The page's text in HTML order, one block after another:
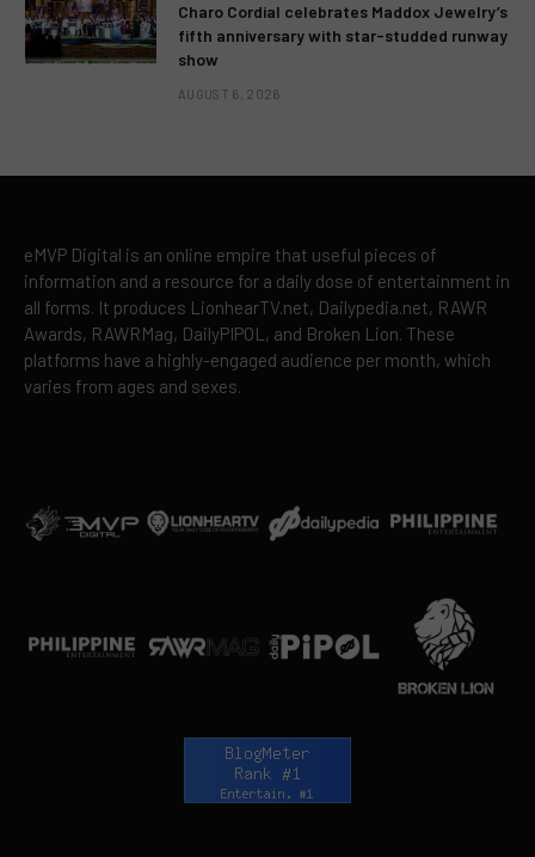
Charo Cordial celebrates Maddox Jewelry’s
fifth anniversary with star-studded runway
show
AUGUST 6, 2026
eMVP Digital is an online empire that useful pieces of
information and a resource for a daily dose of entertainment in
all forms. It produces LionhearTV.net, Dailypedia.net, RAWR
Awards, RAWRMag, DailyPIPOL, and Broken Lion. These
platforms have a highly-engaged audience per month, which
varies from ages and sexes.